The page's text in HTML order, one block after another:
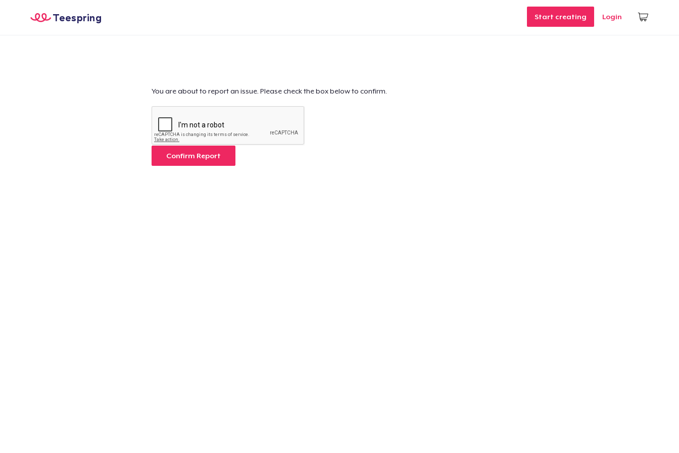
Start creating Login
Teespring
You are about to report an issue. Please check the box below to confirm.
Confirm Report